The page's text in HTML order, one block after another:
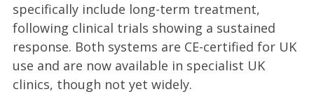
specifically include long-term treatment,
following clinical trials showing a sustained
response. Both systems are CE-certified for UK
use and are now available in specialist UK
clinics, though not yet widely.